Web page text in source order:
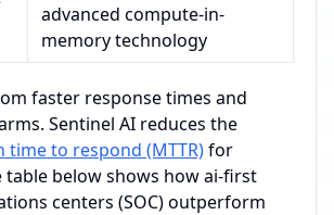
advanced compute-in-
memory technology
faster response times and
Sentinel AI reduces the
time to respond (MTTR)for
table below shows how ai-first
centers (SOC) outperform